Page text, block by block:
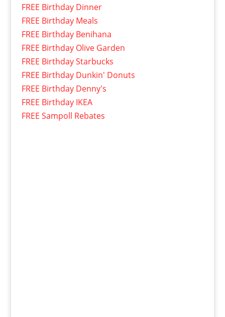
FREE Birthday Dinner
FREE Birthday Meals
FREE Birthday Benihana
FREE Birthday Olive Garden
FREE Birthday Starbucks
FREE Birthday Dunkin' Donuts
FREE Birthday Denny's
FREE Birthday IKEA
FREE Sampoll Rebates